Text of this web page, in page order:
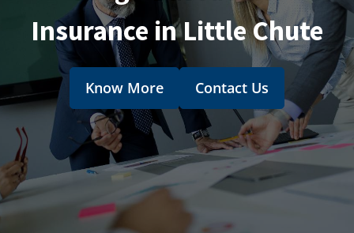
Insurance in Little Chute
Know More Contact Us